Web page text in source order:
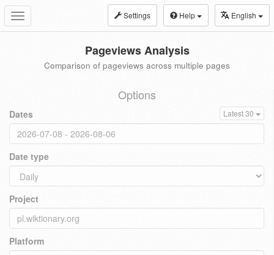
Toggle
navigation
Settings Help English
Pageviews Analysis
Comparison of pageviews across multiple pages
Options
Dates Latest 30
Date type
Project
Platform